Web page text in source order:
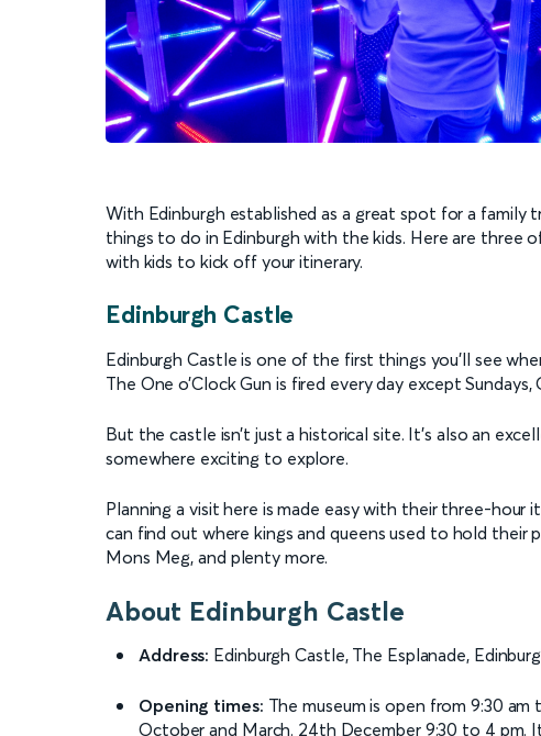
With Edinburgh established as a great spot for a family
things to do in Edinburgh with the kids. Here are three
with kids to kick off your itinerary.
Edinburgh Castle
Edinburgh Castle is one of the first things you’ll see
The One o’Clock Gun is fired every day except
But the castle isn’t just a historical site. It’s also an
somewhere exciting to explore.
Planning a visit here is made easy with their three-hour
can find out where kings and queens used to hold their
Mons Meg, and plenty more.
About Edinburgh Castle
Address: Edinburgh Castle, The Esplanade,
Opening times: The museum is open from 9:30
October and March. 24th December 9:30 to 4 pm.